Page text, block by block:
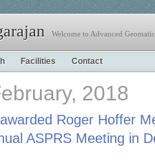
Welcome to Advanced
Facilities Contact
2018
Roger Hoffer
ASPRS Meeting in